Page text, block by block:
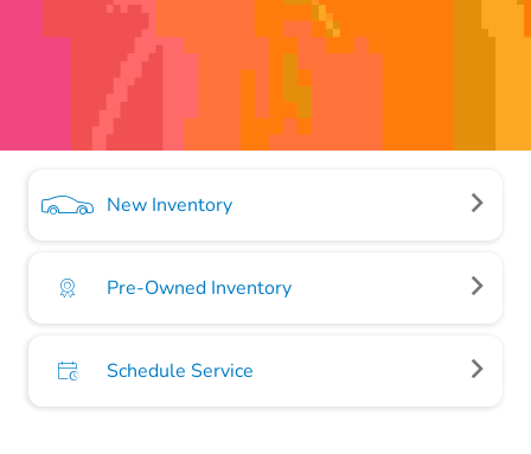
New Inventory
Pre-Owned Inventory
Schedule Service